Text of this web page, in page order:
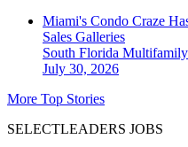
Miami's Condo Craze
Sales Galleries
South Florida Multifamily
July 30, 2026
More Top Stories
SELECTLEADERS JOBS